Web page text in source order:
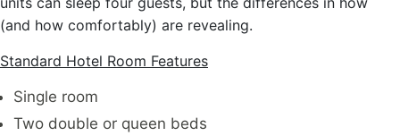
(and how comfortably) are revealing.
Standard Hotel Room Features
Single room
Two double or queen beds